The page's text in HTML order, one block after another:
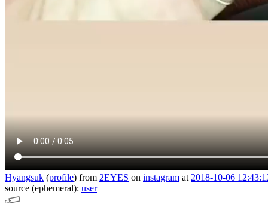
Hyangsuk (profile) from 2EYES on instagram at 2018-10-06
source (ephemeral): user